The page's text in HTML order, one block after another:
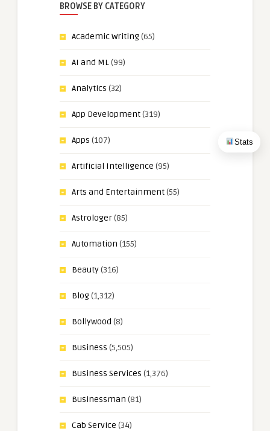
Stats
BROWSE BY CATEGORY
Academic Writing(65)
AI and ML(99)
Analytics (32)
App Development(319)
Apps (107)
Artificial Intelligence (95)
Arts and Entertainment(55)
Astrologer(85)
Automation (155)
Beauty(316)
Blog(1,312)
Bollywood (8)
Business (5,505)
Business Services (1,376)
Businessman (81)
Cab Service (34)